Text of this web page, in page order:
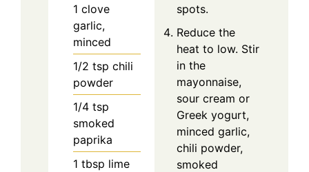
1 clove
garlic,
minced
1/2 tsp chili
powder
1/4 tsp
smoked
paprika
1 tbsp lime
spots.
Reduce the
heat to low. Stir
in the
mayonnaise,
sour cream or
Greek yogurt,
minced garlic,
chili powder,
smoked